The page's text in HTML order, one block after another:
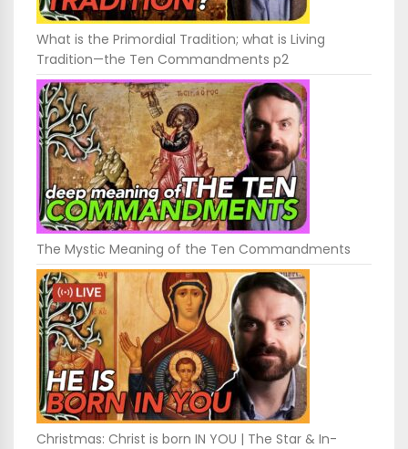
What is the Primordial Tradition; what is Living
Tradition—the Ten Commandments p2
The Mystic Meaning of the Ten Commandments
Christmas: Christ is born IN YOU | The Star & In-